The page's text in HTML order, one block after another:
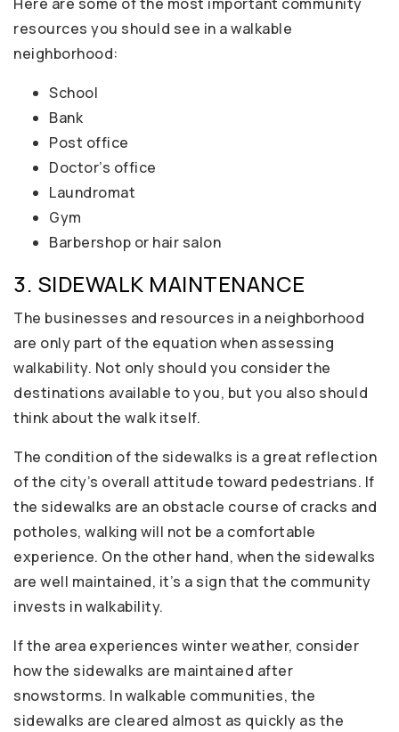
resources you should see in a walkable
neighborhood:
School
Bank
Post office
Doctor’s office
Laundromat
Gym
Barbershop or hair salon
3. SIDEWALK MAINTENANCE
The businesses and resources in a neighborhood
are only part of the equation when assessing
walkability. Not only should you consider the
destinations available to you, but you also should
think about the walk itself.
The condition of the sidewalks is a great reflection
of the city’s overall attitude toward pedestrians. If
the sidewalks are an obstacle course of cracks and
potholes, walking will not be a comfortable
experience. On the other hand, when the sidewalks
are well maintained, it’s a sign that the community
invests in walkability.
If the area experiences winter weather, consider
how the sidewalks are maintained after
snowstorms. In walkable communities, the
sidewalks are cleared almost as quickly as the